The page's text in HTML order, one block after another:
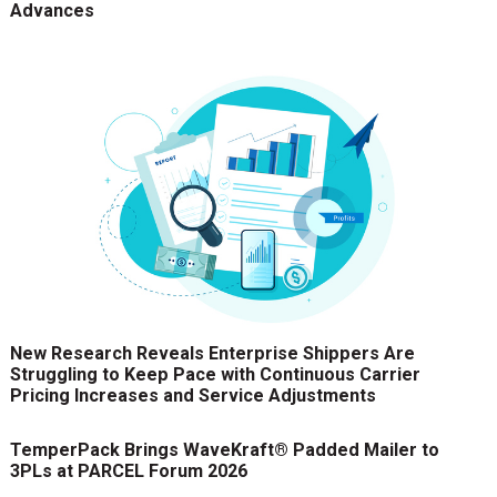
Advances
New Research Reveals Enterprise Shippers Are
Struggling to Keep Pace with Continuous Carrier
Pricing Increases and Service Adjustments
TemperPack Brings WaveKraft® Padded Mailer to
3PLs at PARCEL Forum 2026